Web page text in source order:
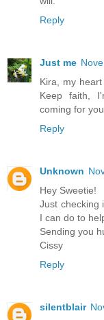
Reply
Just me
Kira, my
Keep faith,
coming for you.
Reply
Unknown
Hey Sweetie!
Just checking
I can do to
Sending you
Cissy
Reply
silentblair